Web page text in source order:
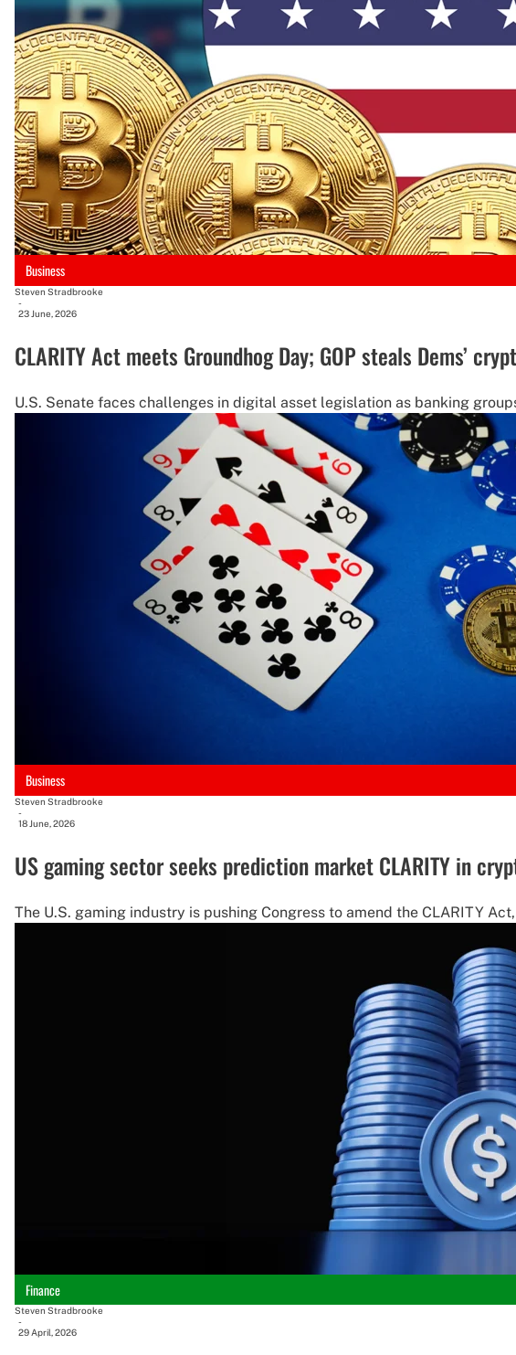
Business
Steven Stradbrooke
-
23 June, 2026
CLARITY Act meets Groundhog Day; GOP steals Dems’
U.S. Senate faces challenges in digital asset legislation as banking
Business
Steven Stradbrooke
-
18 June, 2026
US gaming sector seeks prediction market CLARITY in
The U.S. gaming industry is pushing Congress to amend the CLARITY
Finance
Steven Stradbrooke
-
29 April, 2026